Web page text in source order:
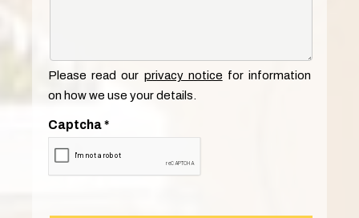
Please read our privacy notice for information
on how we use your details.
Captcha*